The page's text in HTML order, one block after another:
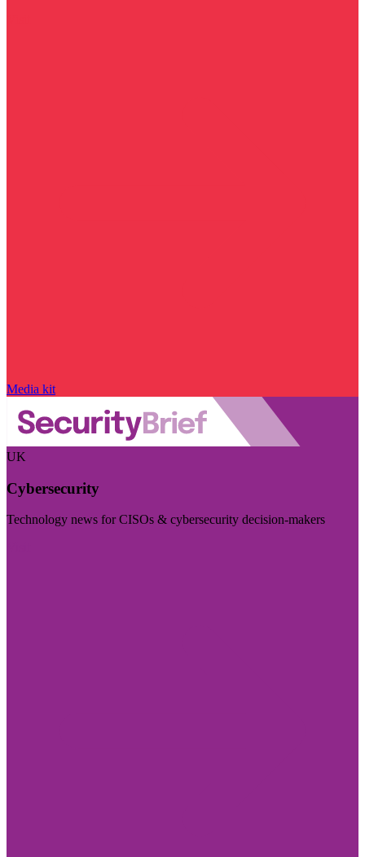
Media kit
UK
Cybersecurity
Technology news for CISOs & cybersecurity decision-makers